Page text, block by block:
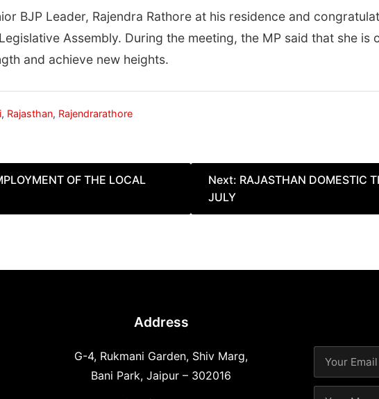
BJP Leader, Rajendra Rathore at his residence and
Assembly. During the meeting, the MP said that she is
and achieve new heights.
, Rajasthan, Rajendrarathore
OF THE LOCAL
Next: RAJASTHAN DOMESTIC
JULY
Address
G-4, Rukmani Garden, Shiv Marg,
Bani Park, Jaipur – 302016